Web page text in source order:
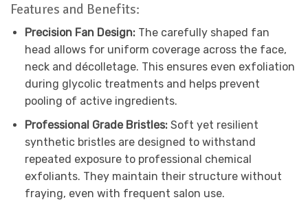
Features and Benefits:
Precision Fan Design: The carefully shaped fan
head allows for uniform coverage across the face,
neck and décolletage. This ensures even exfoliation
during glycolic treatments and helps prevent
pooling of active ingredients.
Professional Grade Bristles: Soft yet resilient
synthetic bristles are designed to withstand
repeated exposure to professional chemical
exfoliants. They maintain their structure without
fraying, even with frequent salon use.